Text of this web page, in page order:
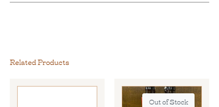
Related Products
Out of Stock